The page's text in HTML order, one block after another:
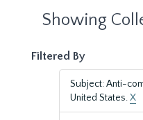
Showing
Filtered By
Subject: Anti-
United States.X